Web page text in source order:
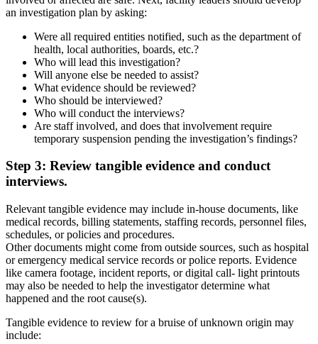
an investigation plan by asking:
Were all required entities notified, such as the department of
health, local authorities, boards, etc.?
Who will lead this investigation?
Will anyone else be needed to assist?
What evidence should be reviewed?
Who should be interviewed?
Who will conduct the interviews?
Are staff involved, and does that involvement require
temporary suspension pending the investigation’s findings?
Step 3: Review tangible evidence and conduct
interviews.
Relevant tangible evidence may include in-house documents, like
medical records, billing statements, staffing records, personnel files,
schedules, or policies and procedures.
Other documents might come from outside sources, such as hospital
or emergency medical service records or police reports. Evidence
like camera footage, incident reports, or digital call- light printouts
may also be needed to help the investigator determine what
happened and the root cause(s).
Tangible evidence to review for a bruise of unknown origin may
include: